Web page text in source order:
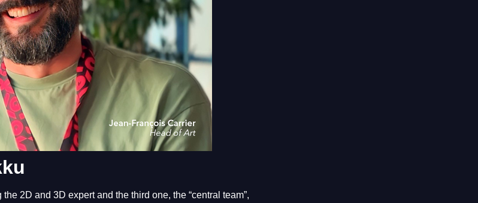
2D and 3D expert and the third one, the “central team”,